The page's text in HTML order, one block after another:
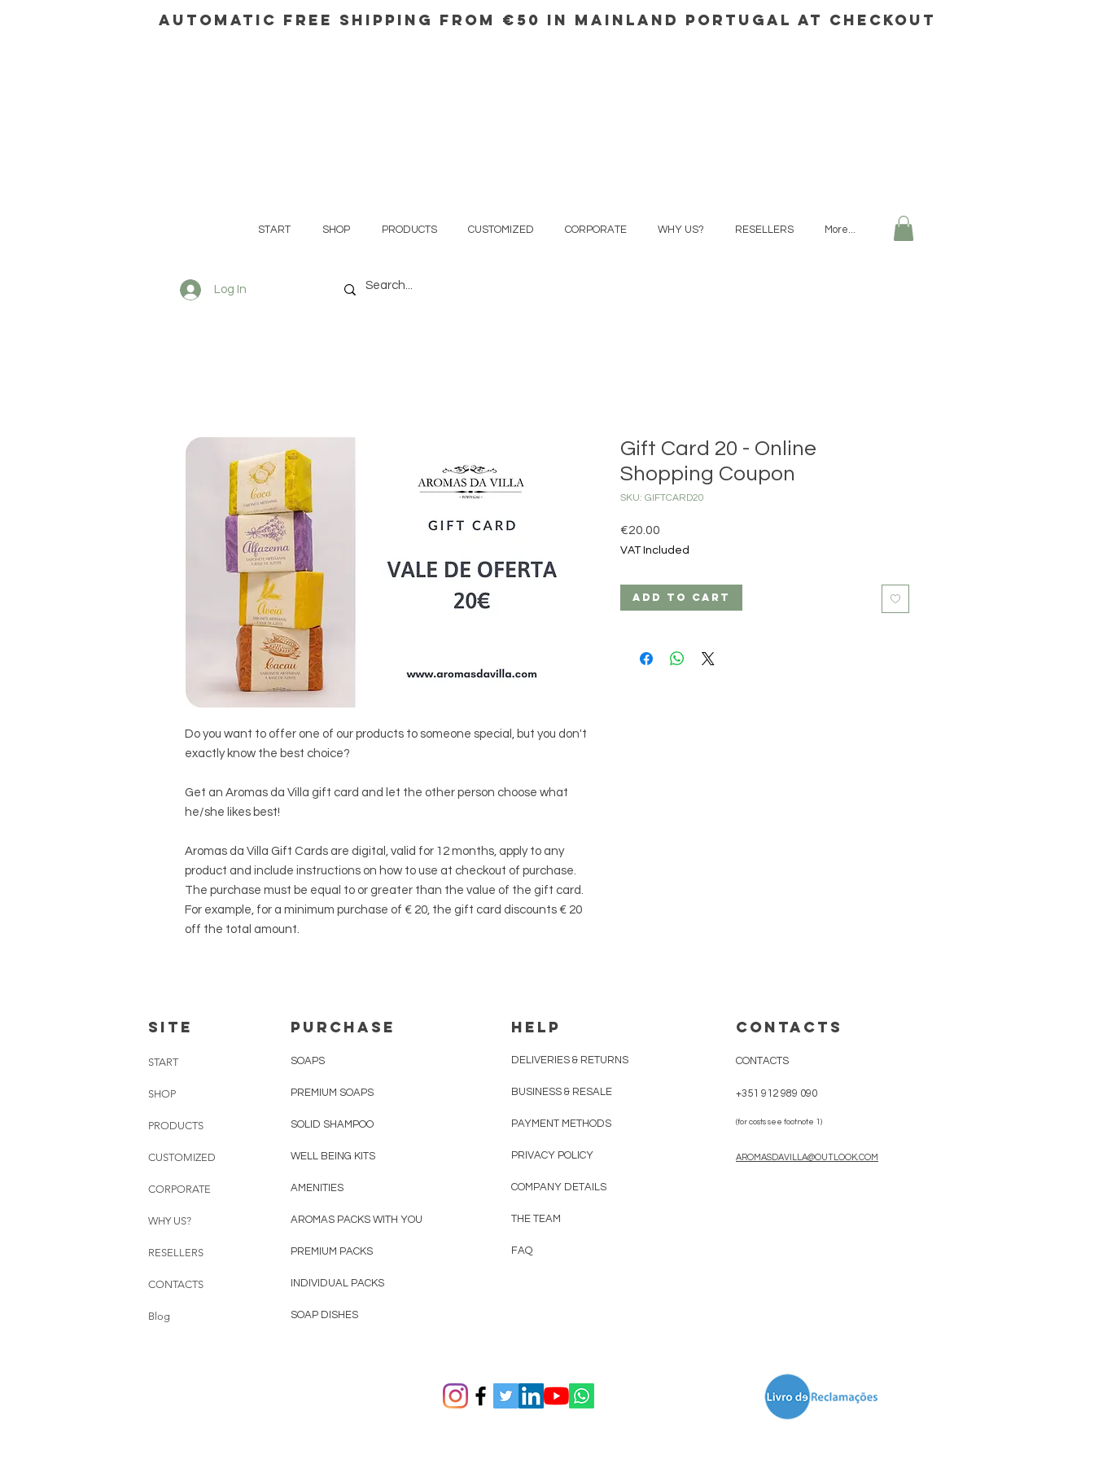
AUTOMATIC FREE SHIPPING FROM €50 IN mainland Portugal AT CHECKOUT
START SHOP PRODUCTS CUSTOMIZED CORPORATE WHY US? RESELLERS More...
Log In
Do you want to offer one of our products to someone special, but you don't
exactly know the best choice?
Get an Aromas da Villa gift card and let the other person choose what
he/she likes best!
Aromas da Villa Gift Cards are digital, valid for 12 months, apply to any
product and include instructions on how to use at checkout of purchase.
The purchase must be equal to or greater than the value of the gift card.
For example, for a minimum purchase of € 20, the gift card discounts € 20
off the total amount.
Gift Card 20 - Online
Shopping Coupon
SKU: GIFTCARD20
€20.00
VAT Included
Add to Cart
SITE
START
SHOP
PRODUCTS
CUSTOMIZED
CORPORATE
WHY US?
RESELLERS
CONTACTS
Blog
PURCHASE
SOAPS
PREMIUM SOAPS
SOLID SHAMPOO
WELL BEING KITS
AMENITIES
AROMAS PACKS WITH YOU
PREMIUM PACKS
INDIVIDUAL PACKS
SOAP DISHES
HELP
DELIVERIES & RETURNS
BUSINESS & RESALE
PAYMENT METHODS
PRIVACY POLICY
COMPANY DETAILS
THE TEAM
FAQ
CONTACTS
CONTACTS
+351 912 989 090
(for costs see footnote 1)
AROMASDAVILLA@OUTLOOK.COM